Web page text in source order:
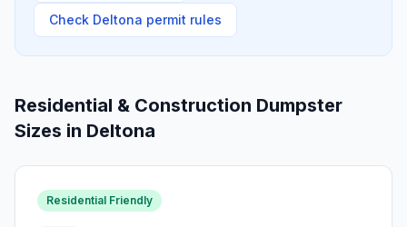
Check Deltona permit rules
Residential & Construction Dumpster
Sizes in Deltona
Residential Friendly